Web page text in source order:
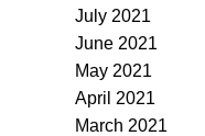
July 2021
June 2021
May 2021
April 2021
March 2021